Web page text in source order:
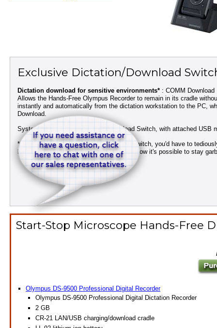
Exclusive Dictation/Download
Dictation download for sensitive environments* : COMM
Allows the Hands-Free Olympus Recorder to remain in its cradle
instantly and automatically from the dictation workstation to the PC,
Download.
System includes: Qty 1 Dictate/Download Switch, with attached USB
* Without our exclusive dictate/download switch, you'd have to
back of the recorder after every dictation! Now it's possible to stay
Start-Stop Microscope Hands-Free
Olympus DS-9500 Professional Digital Recorder
Olympus DS-9500 Professional Digital Dictation Recorder
2 GB
CR-21 LAN/USB charging/download cradle